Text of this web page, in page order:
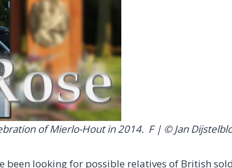
of Mierlo-Hout in 2014. F | © Jan
been looking for possible relatives of British